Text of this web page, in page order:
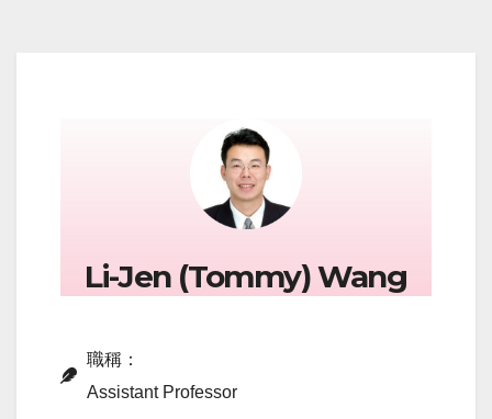
Li-Jen (Tommy) Wang
職稱：
Assistant Professor